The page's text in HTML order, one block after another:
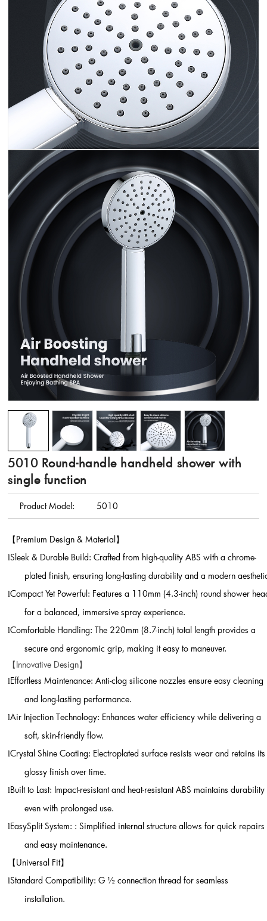
5010 Round-handle handheld shower with
single function
Product Model: 5010
【Premium Design & Material】
lSleek & Durable Build: Crafted from high-quality ABS with a chrome-
plated finish, ensuring long-lasting durability and a modern
lCompact Yet Powerful: Features a 110mm (4.3-inch) round shower
for a balanced, immersive spray experience.
lComfortable Handling: The 220mm (8.7-inch) total length provides a
secure and ergonomic grip, making it easy to maneuver.
【 Innovative Design】
lEffortless Maintenance: Anti-clog silicone nozzles ensure easy cleaning
and long-lasting performance.
lAir Injection Technology: Enhances water efficiency while delivering a
soft, skin-friendly flow.
lCrystal Shine Coating: Electroplated surface resists wear and retains its
glossy finish over time.
lBuilt to Last: Impact-resistant and heat-resistant ABS maintains durability
even with prolonged use.
lEasySplit System: : Simplified internal structure allows for quick repairs
and easy maintenance.
【Universal Fit】
lStandard Compatibility: G ½connection thread for seamless
installation.